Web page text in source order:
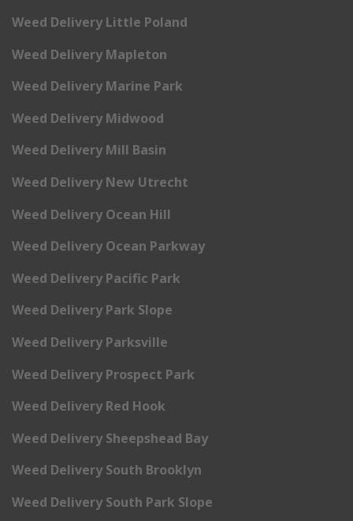
Weed Delivery Little Poland
Weed Delivery Mapleton
Weed Delivery Marine Park
Weed Delivery Midwood
Weed Delivery Mill Basin
Weed Delivery New Utrecht
Weed Delivery Ocean Hill
Weed Delivery Ocean Parkway
Weed Delivery Pacific Park
Weed Delivery Park Slope
Weed Delivery Parksville
Weed Delivery Prospect Park
Weed Delivery Red Hook
Weed Delivery Sheepshead Bay
Weed Delivery South Brooklyn
Weed Delivery South Park Slope